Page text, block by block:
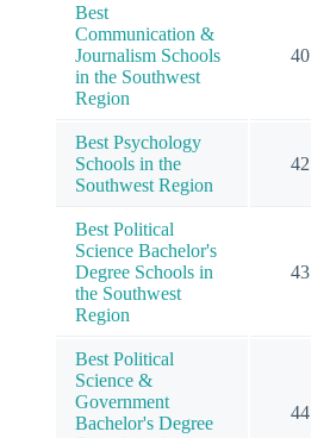
Best
Communication &
Journalism Schools
in the Southwest
Region
40
Best Psychology
Schools in the
Southwest Region
42
Best Political
Science Bachelor's
Degree Schools in
the Southwest
Region
43
Best Political
Science &
Government
Bachelor's Degree
44